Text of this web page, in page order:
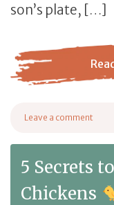
son’s plate, […]
from Can Chickens
Leave a comment
5 Secrets
Chickens